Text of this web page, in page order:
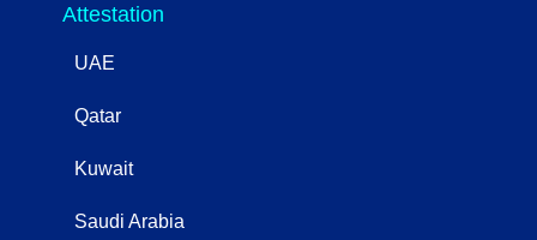
Attestation
UAE
Qatar
Kuwait
Saudi Arabia